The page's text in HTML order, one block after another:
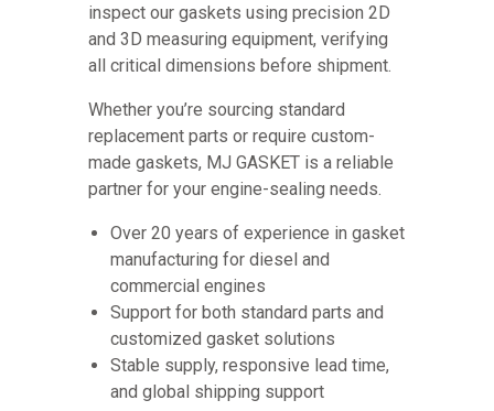
inspect our gaskets using precision 2D
and 3D measuring equipment, verifying
all critical dimensions before shipment.
Whether you’re sourcing standard
replacement parts or require custom-
made gaskets, MJ GASKET is a reliable
partner for your engine-sealing needs.
Over 20 years of experience in gasket
manufacturing for diesel and
commercial engines
Support for both standard parts and
customized gasket solutions
Stable supply, responsive lead time,
and global shipping support